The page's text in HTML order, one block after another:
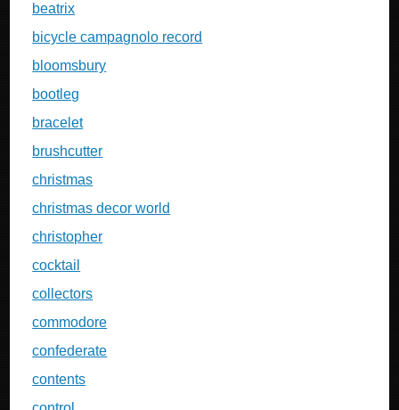
beatrix
bicycle campagnolo record
bloomsbury
bootleg
bracelet
brushcutter
christmas
christmas decor world
christopher
cocktail
collectors
commodore
confederate
contents